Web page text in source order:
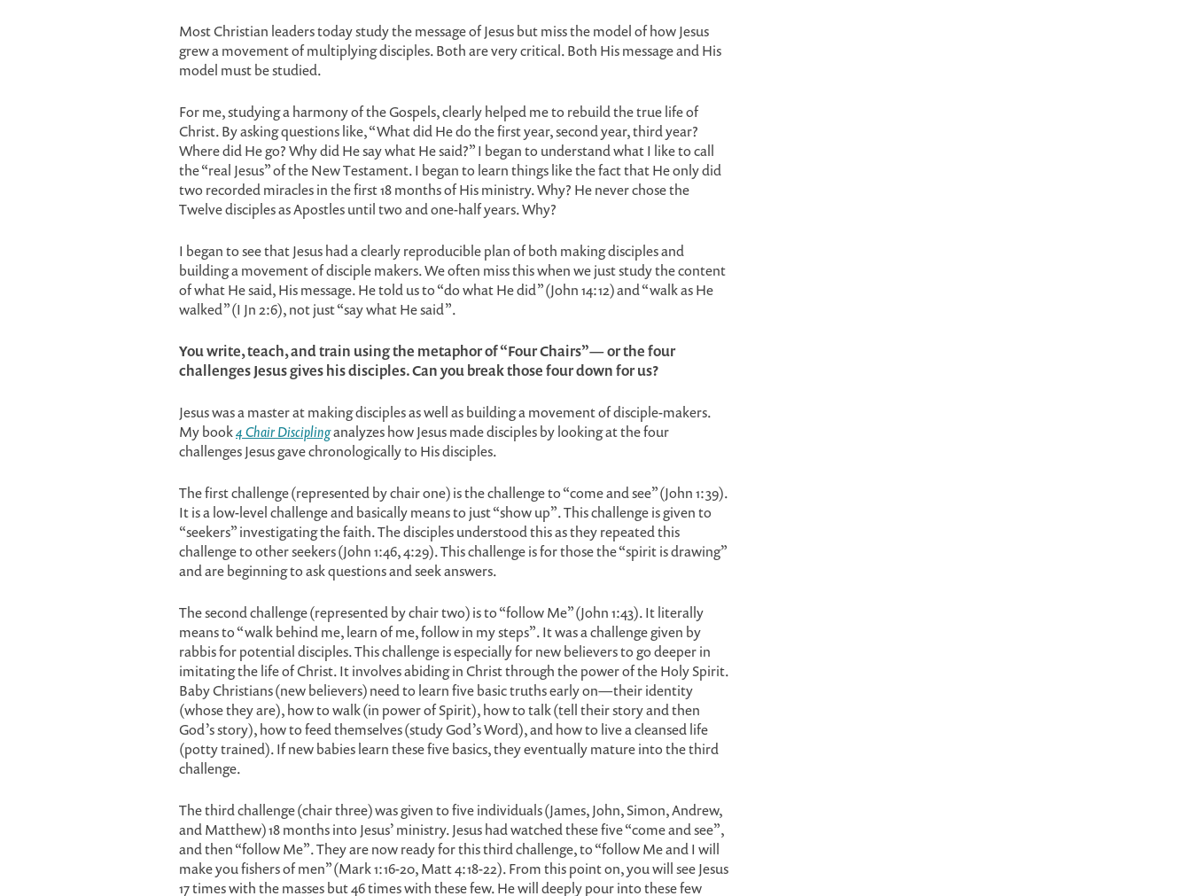
Most Christian leaders today study the message of Jesus but miss the model of how Jesus
grew a movement of multiplying disciples. Both are very critical. Both His message and His
model must be studied.
For me, studying a harmony of the Gospels, clearly helped me to rebuild the true life of
Christ. By asking questions like, “What did He do the first year, second year, third year?
Where did He go? Why did He say what He said?” I began to understand what I like to call
the “real Jesus” of the New Testament. I began to learn things like the fact that He only did
two recorded miracles in the first 18 months of His ministry. Why? He never chose the
Twelve disciples as Apostles until two and one-half years. Why?
I began to see that Jesus had a clearly reproducible plan of both making disciples and
building a movement of disciple makers. We often miss this when we just study the content
of what He said, His message. He told us to “do what He did” (John 14:12) and “walk as He
walked” (I Jn 2:6), not just “say what He said”.
You write, teach, and train using the metaphor of “Four Chairs”— or the four
challenges Jesus gives his disciples. Can you break those four down for us?
Jesus was a master at making disciples as well as building a movement of disciple-makers.
My book4 Chair Disciplinganalyzes how Jesus made disciples by looking at the four
challenges Jesus gave chronologically to His disciples.
The first challenge (represented by chair one) is the challenge to “come and see” (John 1:39).
It is a low-level challenge and basically means to just “show up”. This challenge is given to
“seekers” investigating the faith. The disciples understood this as they repeated this
challenge to other seekers (John 1:46, 4:29). This challenge is for those the “spirit is drawing”
and are beginning to ask questions and seek answers.
The second challenge (represented by chair two) is to “follow Me” (John 1:43). It literally
means to “walk behind me, learn of me, follow in my steps”. It was a challenge given by
rabbis for potential disciples. This challenge is especially for new believers to go deeper in
imitating the life of Christ. It involves abiding in Christ through the power of the Holy Spirit.
Baby Christians (new believers) need to learn five basic truths early on—their identity
(whose they are), how to walk (in power of Spirit), how to talk (tell their story and then
God’s story), how to feed themselves (study God’s Word), and how to live a cleansed life
(potty trained). If new babies learn these five basics, they eventually mature into the third
challenge.
The third challenge (chair three) was given to five individuals (James, John, Simon, Andrew,
and Matthew) 18 months into Jesus’ ministry. Jesus had watched these five “come and see”,
and then “follow Me”. They are now ready for this third challenge, to “follow Me and I will
make you fishers of men” (Mark 1:16-20, Matt 4:18-22). From this point on, you will see Jesus
17 times with the masses but 46 times with these few. He will deeply pour into these few